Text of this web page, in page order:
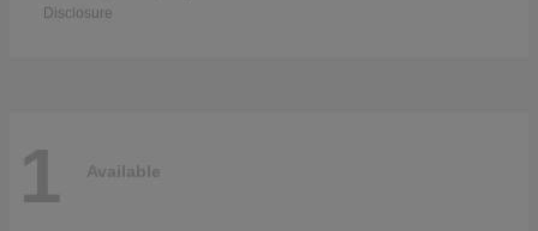
Disclosure
1 Available